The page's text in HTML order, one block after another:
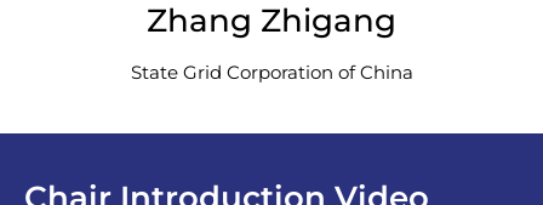
Zhang Zhigang
State Grid Corporation of China